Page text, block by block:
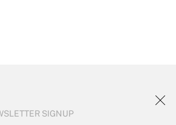
SIGNUP
an email to